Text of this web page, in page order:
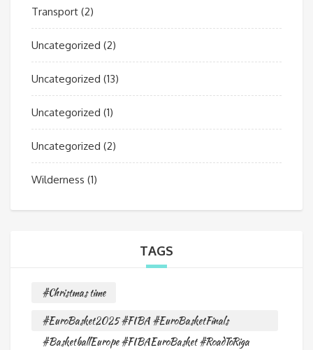
Transport (2)
Uncategorized (2)
Uncategorized (13)
Uncategorized (1)
Uncategorized (2)
Wilderness (1)
TAGS
#Christmas time
#EuroBasket2025 #FIBA #EuroBasketFinals
#BasketballEurope #FIBAEuroBasket #RoadToRiga